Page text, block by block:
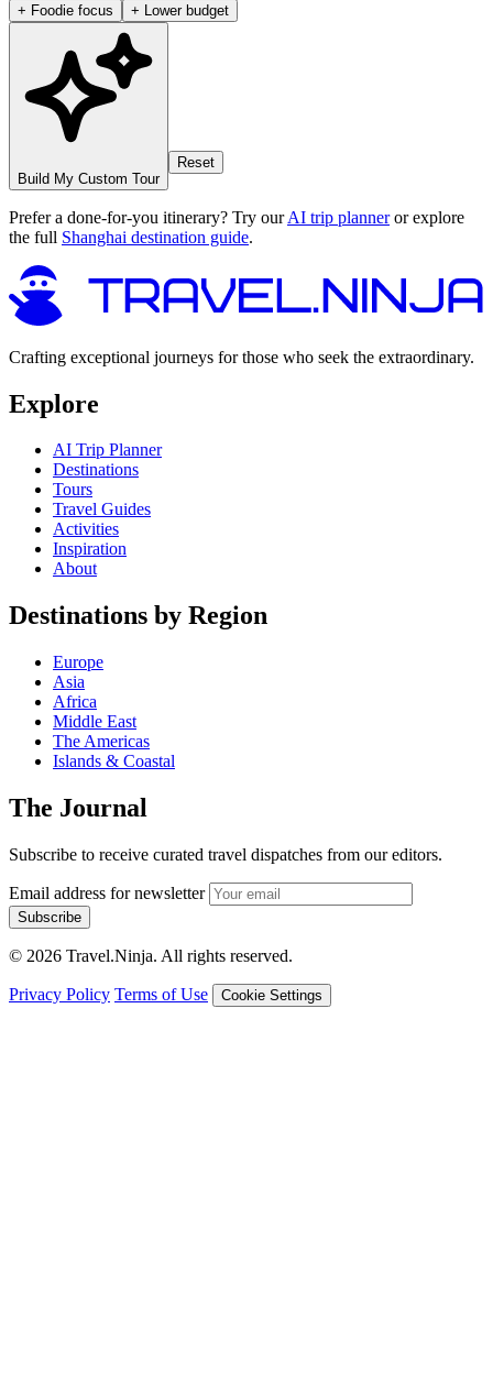
+ Foodie focus
+ Lower budget
Build My Custom Tour
Reset
Prefer a done-for-you itinerary? Try ourAI trip planneror explore
the full Shanghai destination guide.
Crafting exceptional journeys for those who seek the extraordinary.
Explore
AI Trip Planner
Destinations
Tours
Travel Guides
Activities
Inspiration
About
Destinations by Region
Europe
Asia
Africa
Middle East
The Americas
Islands & Coastal
The Journal
Subscribe to receive curated travel dispatches from our editors.
Email address for newsletter
Subscribe
© 2026 Travel.Ninja. All rights reserved.
Privacy Policy Terms of Use Cookie Settings